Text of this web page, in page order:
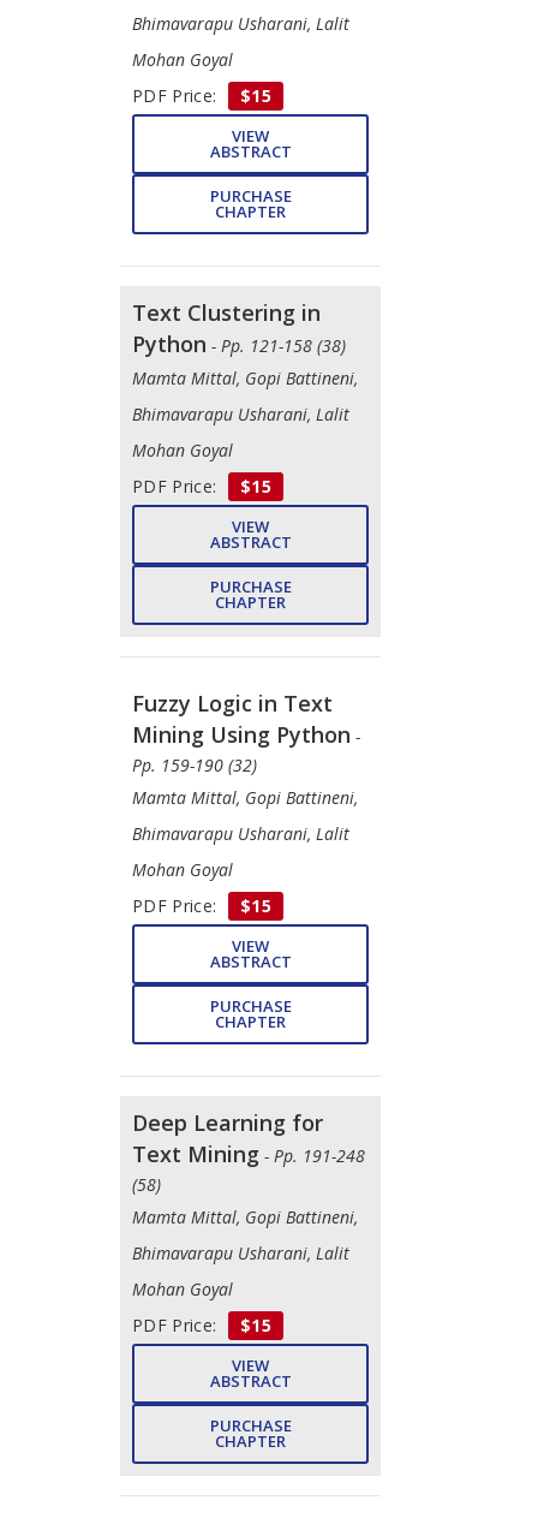
Bhimavarapu Usharani, ​Lalit
Mohan Goyal
PDF Price:
$15
VIEW
ABSTRACT
PURCHASE
CHAPTER
Text Clustering in
Python - Pp. 121-158 (38)
​Mamta Mittal, ​Gopi Battineni,
Bhimavarapu Usharani, Lalit
Mohan Goyal
PDF Price:
$15
VIEW
ABSTRACT
PURCHASE
CHAPTER
Fuzzy Logic in Text
Mining Using Python -
Pp. 159-190 (32)
​Mamta Mittal, Gopi Battineni, ​
Bhimavarapu Usharani, Lalit
Mohan Goyal
PDF Price:
$15
VIEW
ABSTRACT
PURCHASE
CHAPTER
Deep Learning for
Text Mining - Pp. 191-248
(58)
Mamta Mittal, Gopi Battineni,
Bhimavarapu Usharani, Lalit
Mohan Goyal
PDF Price:
$15
VIEW
ABSTRACT
PURCHASE
CHAPTER